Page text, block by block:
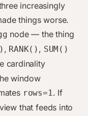
increasingly
things worse.
node — the thing
, RANK() , SUM()
cardinality
window
rows=1. If
that feeds into